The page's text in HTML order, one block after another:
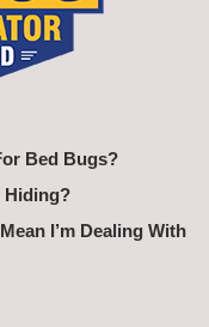
Bed Bugs?
Hiding?
I’m Dealing With